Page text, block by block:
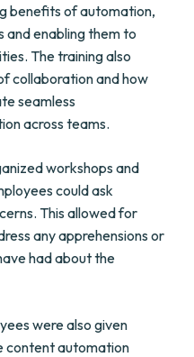
benefits of automation,
and enabling them to
The training also
collaboration and how
seamless
across teams.
workshops and
could ask
This allowed for
any apprehensions or
had about the
were also given
content automation